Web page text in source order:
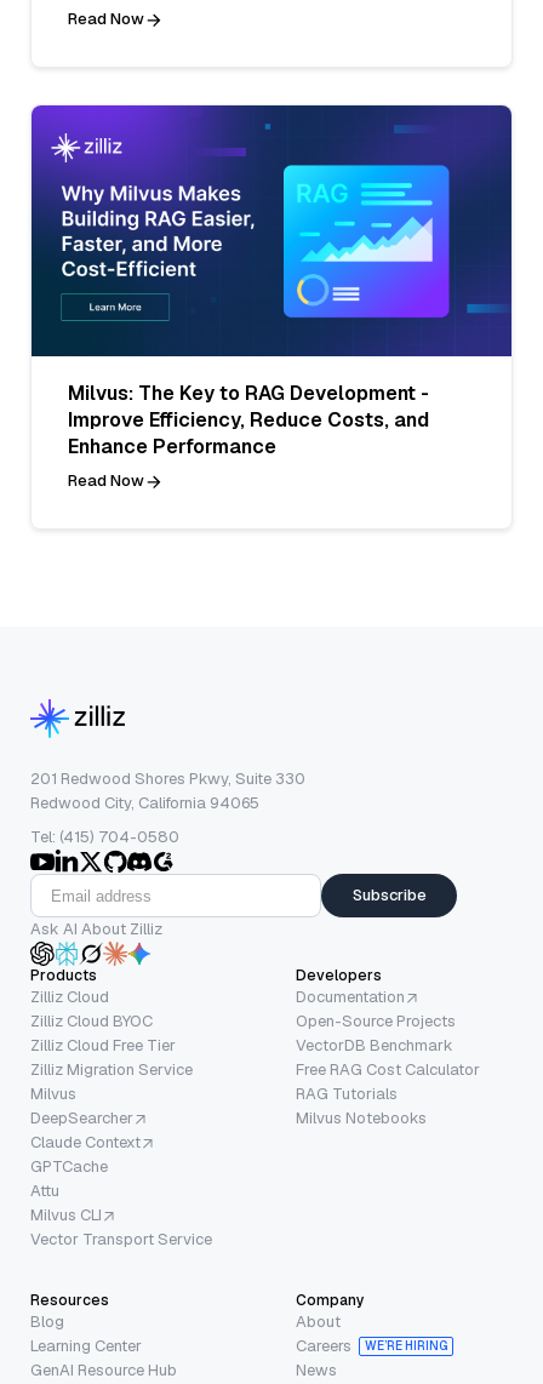
Read Now
Milvus: The Key to RAG Development -
Improve Efficiency, Reduce Costs, and
Enhance Performance
Read Now
201 Redwood Shores Pkwy, Suite 330
Redwood City, California 94065
Tel: (415) 704-0580
Subscribe
Ask AI About Zilliz
Products
Zilliz Cloud
Zilliz Cloud BYOC
Zilliz Cloud Free Tier
Zilliz Migration Service
Milvus
DeepSearcher
Claude Context
GPTCache
Attu
Milvus CLI
Vector Transport Service
Developers
Documentation
Open-Source Projects
VectorDB Benchmark
Free RAG Cost Calculator
RAG Tutorials
Milvus Notebooks
Resources
Blog
Learning Center
GenAI Resource Hub
Company
About
Careers
WE’RE HIRING
News